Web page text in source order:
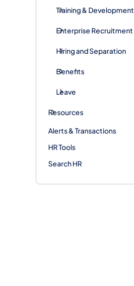
Training & Development
Enterprise Recruitment
Hiring and Separation
Benefits
Leave
Resources
Alerts & Transactions
HR Tools
Search HR